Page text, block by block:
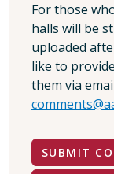
For those
halls will be
uploaded
like to
them via
SUBMIT